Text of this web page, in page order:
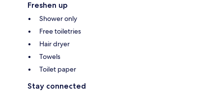
Freshen up
Shower only
Free toiletries
Hair dryer
Towels
Toilet paper
Stay connected